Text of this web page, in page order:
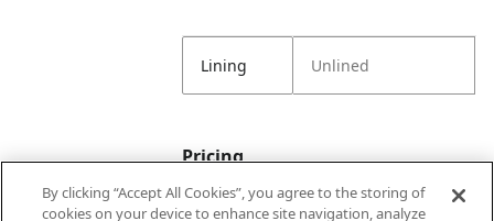
Lining Unlined
Pricing
By clicking “Accept All Cookies”, you agree to the storing of
cookies on your device to enhance site navigation, analyze